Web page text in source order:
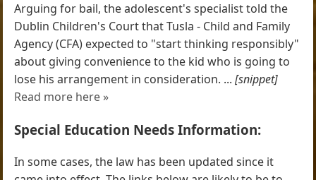
Arguing for bail, the adolescent's specialist told the
Dublin Children's Court that Tusla - Child and Family
Agency (CFA) expected to "start thinking responsibly"
about giving convenience to the kid who is going to
lose his arrangement in consideration. ...[snippet]
Read more here »
Special Education Needs Information:
In some cases, the law has been updated since it